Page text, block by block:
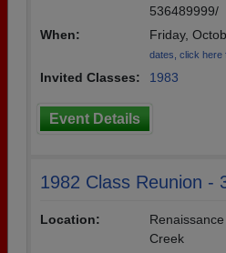
536489999/
When:
Friday,
dates, click here
Invited Classes: 1983
Event Details
1982 Class Reunion -
Location:
Creek